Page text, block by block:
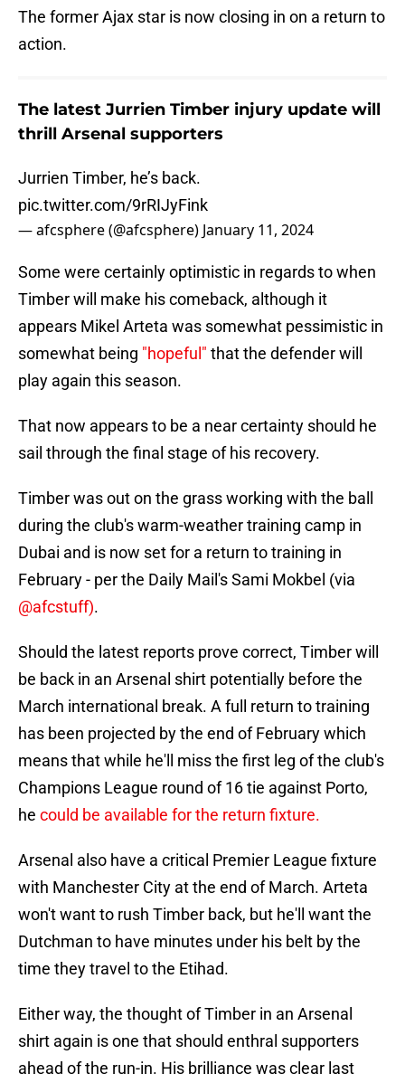
The former Ajax star is now closing in on a return to
action.
The latest Jurrien Timber injury update will
thrill Arsenal supporters
Jurrien Timber, he’s back.
pic.twitter.com/9rRIJyFink
— afcsphere (@afcsphere) January 11, 2024
Some were certainly optimistic in regards to when
Timber will make his comeback, although it
appears Mikel Arteta was somewhat pessimistic in
somewhat being "hopeful" that the defender will
play again this season.
That now appears to be a near certainty should he
sail through the final stage of his recovery.
Timber was out on the grass working with the ball
during the club's warm-weather training camp in
Dubai and is now set for a return to training in
February - per the Daily Mail's Sami Mokbel (via
@afcstuff).
Should the latest reports prove correct, Timber will
be back in an Arsenal shirt potentially before the
March international break. A full return to training
has been projected by the end of February which
means that while he'll miss the first leg of the club's
Champions League round of 16 tie against Porto,
he could be available for the return fixture.
Arsenal also have a critical Premier League fixture
with Manchester City at the end of March. Arteta
won't want to rush Timber back, but he'll want the
Dutchman to have minutes under his belt by the
time they travel to the Etihad.
Either way, the thought of Timber in an Arsenal
shirt again is one that should enthral supporters
ahead of the run-in. His brilliance was clear last